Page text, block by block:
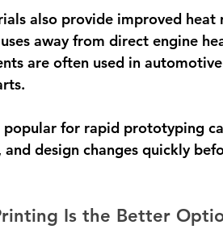
also provide improved
away from direct engine
are often used in
for rapid prototyping
design changes quickly
Is the Better